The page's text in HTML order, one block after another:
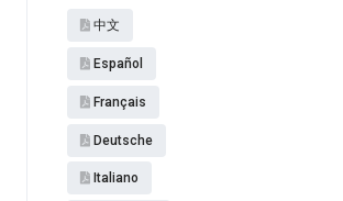
中文
Español​
Français
Deutsche
Italiano